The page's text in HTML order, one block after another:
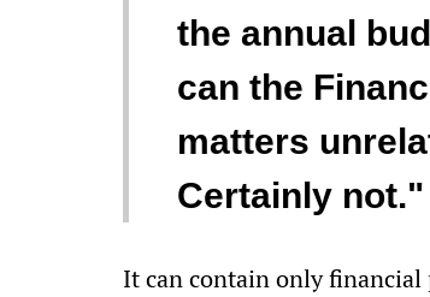
the annual
can the
matters
Certainly not."
It can contain only